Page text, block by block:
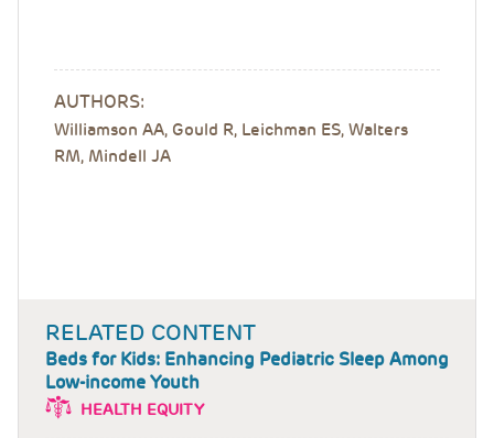
AUTHORS:
Williamson AA, Gould R, Leichman ES, Walters
RM, Mindell JA
RELATED CONTENT
Beds for Kids: Enhancing Pediatric Sleep Among
Low-income Youth
HEALTH EQUITY